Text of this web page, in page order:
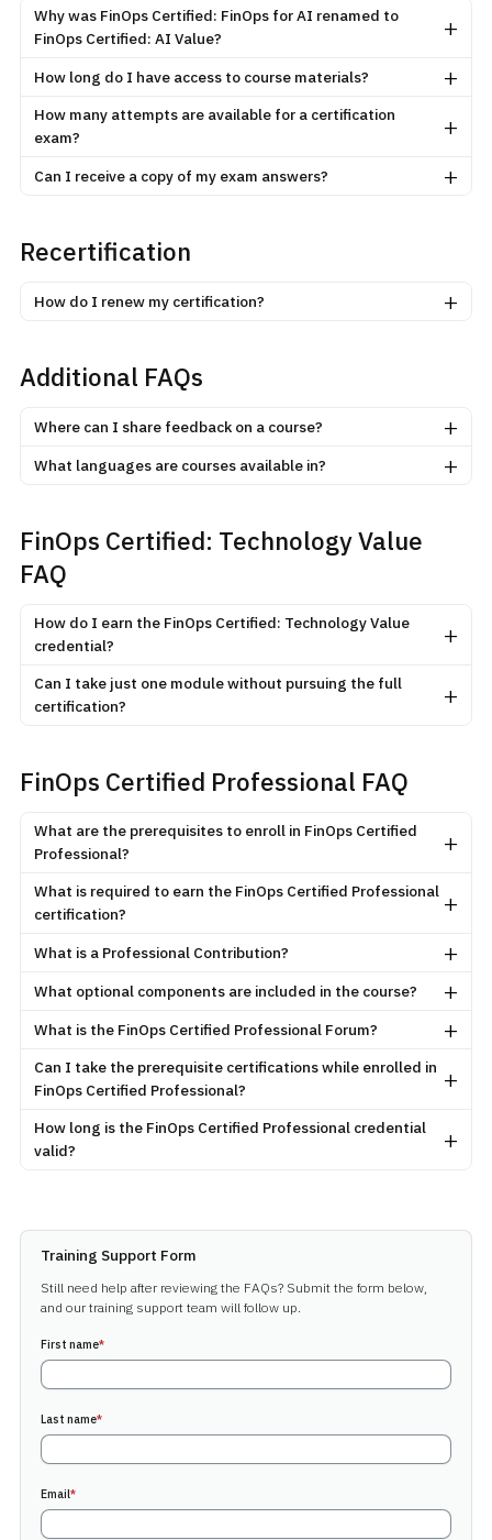
Why was FinOps Certified: FinOps for AI renamed to
FinOps Certified: AI Value?
+
How long do I have access to course materials? +
How many attempts are available for a certification
exam?
+
Can I receive a copy of my exam answers? +
Recertification
How do I renew my certification? +
Additional FAQs
Where can I share feedback on a course? +
What languages are courses available in? +
FinOps Certified: Technology Value
FAQ
How do I earn the FinOps Certified: Technology Value
credential?
+
Can I take just one module without pursuing the full
certification?
+
FinOps Certified Professional FAQ
What are the prerequisites to enroll in FinOps Certified
Professional?
+
What is required to earn the FinOps Certified Professional
certification?
+
What is a Professional Contribution? +
What optional components are included in the course? +
What is the FinOps Certified Professional Forum? +
Can I take the prerequisite certifications while enrolled in
FinOps Certified Professional?
+
How long is the FinOps Certified Professional credential
valid?
+
Training Support Form
Still need help after reviewing the FAQs? Submit the form below,
and our training support team will follow up.
First name*
Last name*
Email*